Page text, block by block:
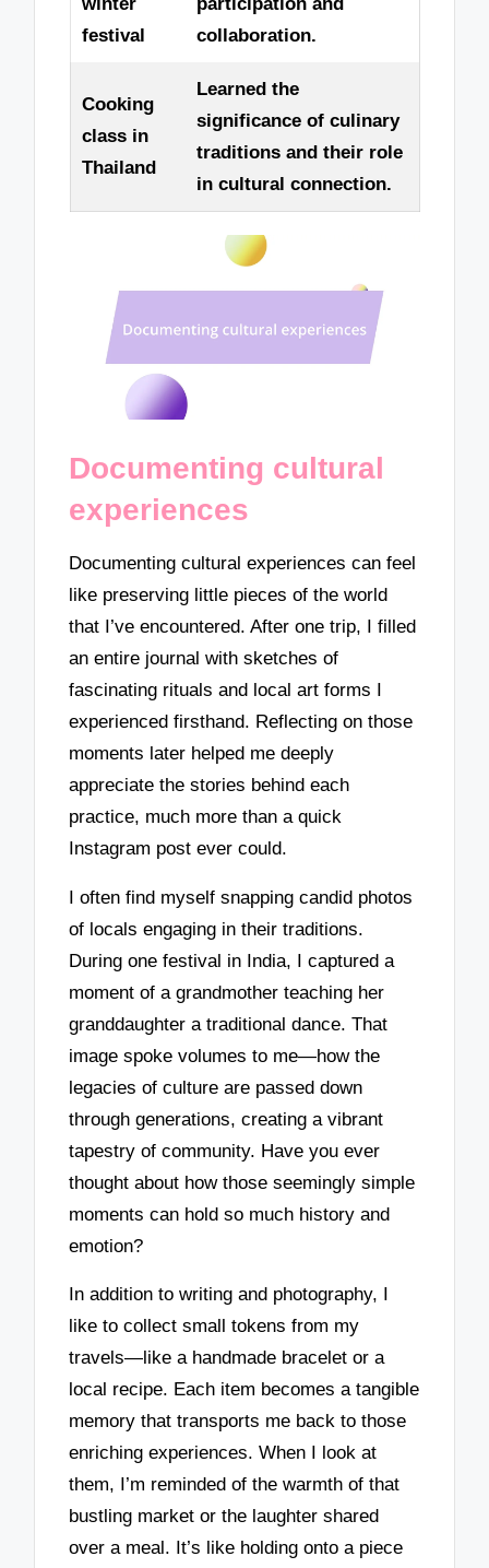
winter
festival
participation and
collaboration.
Cooking
class in
Thailand
Learned the
significance of culinary
traditions and their role
in cultural connection.
Documenting cultural
experiences
Documenting cultural experiences can feel
like preserving little pieces of the world
that I’ve encountered. After one trip, I filled
an entire journal with sketches of
fascinating rituals and local art forms I
experienced firsthand. Reflecting on those
moments later helped me deeply
appreciate the stories behind each
practice, much more than a quick
Instagram post ever could.
I often find myself snapping candid photos
of locals engaging in their traditions.
During one festival in India, I captured a
moment of a grandmother teaching her
granddaughter a traditional dance. That
image spoke volumes to me—how the
legacies of culture are passed down
through generations, creating a vibrant
tapestry of community. Have you ever
thought about how those seemingly simple
moments can hold so much history and
emotion?
In addition to writing and photography, I
like to collect small tokens from my
travels—like a handmade bracelet or a
local recipe. Each item becomes a tangible
memory that transports me back to those
enriching experiences. When I look at
them, I’m reminded of the warmth of that
bustling market or the laughter shared
over a meal. It’s like holding onto a piece